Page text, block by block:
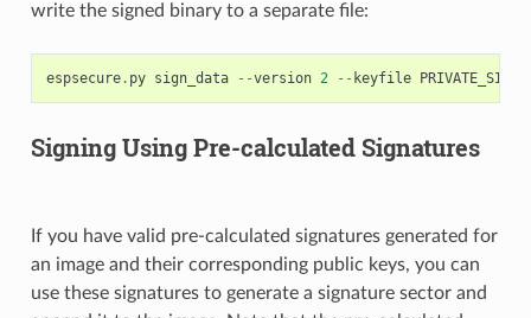
write the signed binary to a separate file:
espsecure. py sign_data --version 2 -- keyfile
Signing Using Pre-calculated Signatures
If you have valid pre-calculated signatures generated for
an image and their corresponding public keys, you can
use these signatures to generate a signature sector and